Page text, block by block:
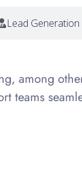
Lead Generation
among
teams